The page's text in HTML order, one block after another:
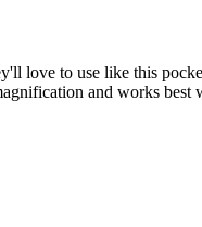
love to use like this
and works